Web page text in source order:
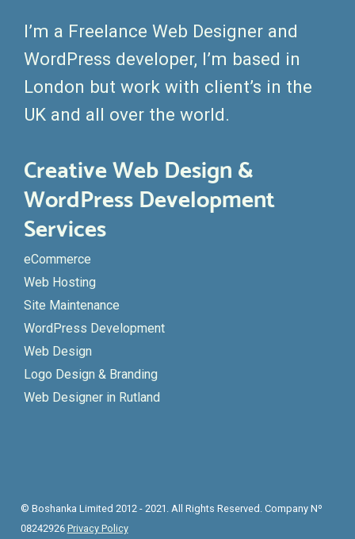
I’m a Freelance Web Designer and
WordPress developer, I’m based in
London but work with client’s in the
UK and all over the world.
Creative Web Design &
WordPress Development
Services
eCommerce
Web Hosting
Site Maintenance
WordPress Development
Web Design
Logo Design & Branding
Web Designer in Rutland
© Boshanka Limited 2012 - 2021. All Rights Reserved. Company Nº
08242926 Privacy Policy